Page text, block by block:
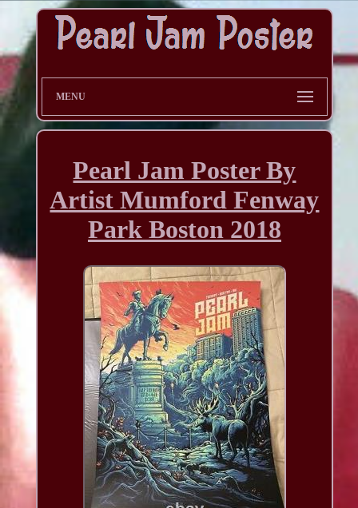
MENU
Pearl Jam Poster By
Artist Mumford Fenway
Park Boston 2018